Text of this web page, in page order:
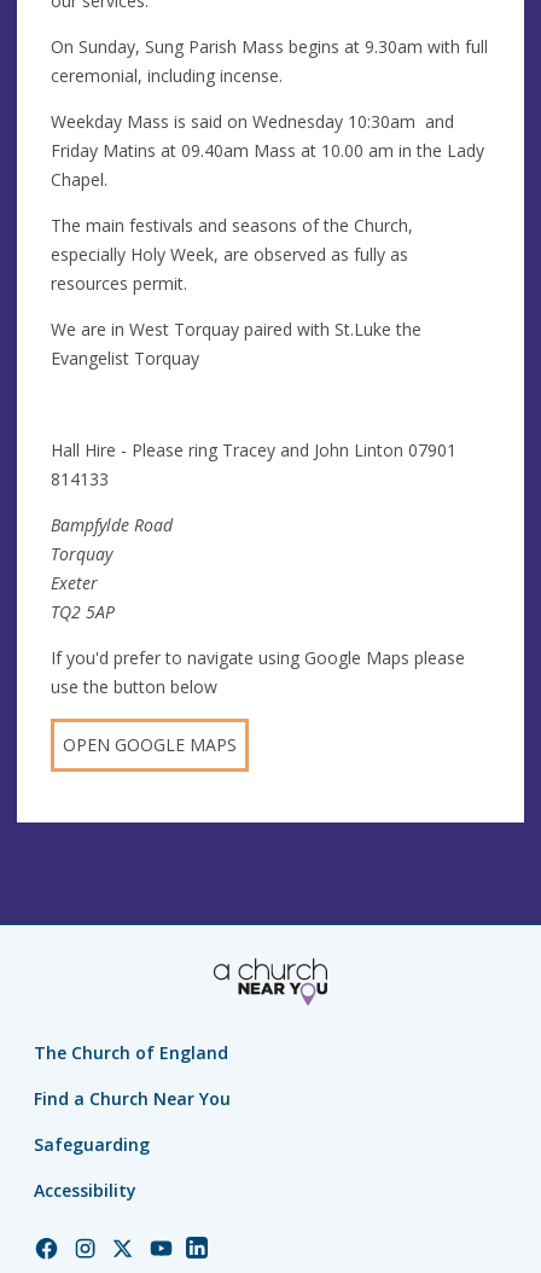
On Sunday, Sung Parish Mass begins at 9.30am with full
ceremonial, including incense.
Weekday Mass is said on Wednesday 10:30am and
Friday Matins at 09.40am Mass at 10.00 am in the Lady
Chapel.
The main festivals and seasons of the Church,
especially Holy Week, are observed as fully as
resources permit.
We are in West Torquay paired with St.Luke the
Evangelist Torquay
Hall Hire - Please ring Tracey and John Linton 07901
814133
Bampfylde Road
Torquay
Exeter
TQ2 5AP
If you'd prefer to navigate using Google Maps please
use the button below
OPEN GOOGLE MAPS
The Church of England
Find a Church Near You
Safeguarding
Accessibility
ChurchChurchChurchChurchChurch